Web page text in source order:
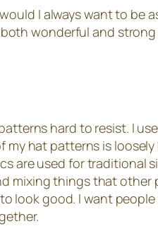
I always want to be
wonderful and
hard to resist. I
my hat patterns is loosely
are used for traditional
mixing things that other
look good. I want